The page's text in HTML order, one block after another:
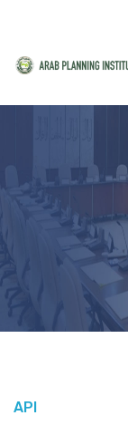
WHAT WE DO
API